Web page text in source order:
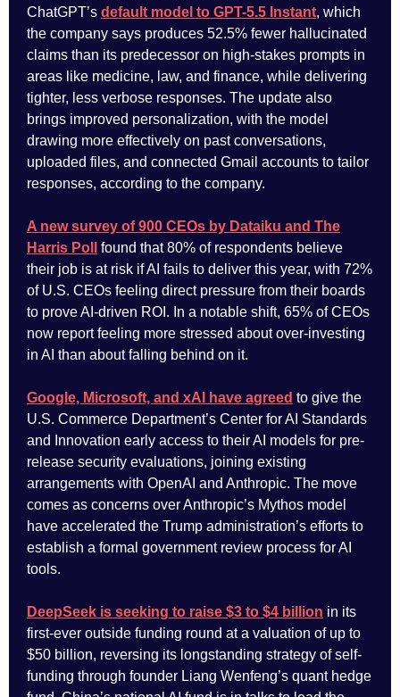
ChatGPT’s default model to GPT-5.5 Instant, which
the company says produces 52.5% fewer hallucinated
claims than its predecessor on high-stakes prompts in
areas like medicine, law, and finance, while delivering
tighter, less verbose responses. The update also
brings improved personalization, with the model
drawing more effectively on past conversations,
uploaded files, and connected Gmail accounts to tailor
responses, according to the company.
A new survey of 900 CEOs by Dataiku and The
Harris Poll
found that 80% of respondents believe
their job is at risk if AI fails to deliver this year, with 72%
of U.S. CEOs feeling direct pressure from their boards
to prove AI-driven ROI. In a notable shift, 65% of CEOs
now report feeling more stressed about over-investing
in AI than about falling behind on it.
Google, Microsoft, and xAI have agreed to give the
U.S. Commerce Department’s Center for AI Standards
and Innovation early access to their AI models for pre-
release security evaluations, joining existing
arrangements with OpenAI and Anthropic. The move
comes as concerns over Anthropic’s Mythos model
have accelerated the Trump administration’s efforts to
establish a formal government review process for AI
tools.
DeepSeek is seeking to raise $3 to $4 billion in its
first-ever outside funding round at a valuation of up to
$50 billion, reversing its longstanding strategy of self-
funding through founder Liang Wenfeng’s quant hedge